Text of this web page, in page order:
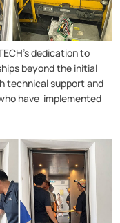
dedication to
beyond the initial
technical support and
have implemented